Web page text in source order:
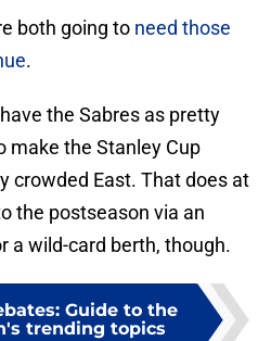
both going to need those
.
the Sabres as pretty
make the Stanley Cup
crowded East. That does at
the postseason via an
a wild-card berth, though.
Guide to the
trending topics